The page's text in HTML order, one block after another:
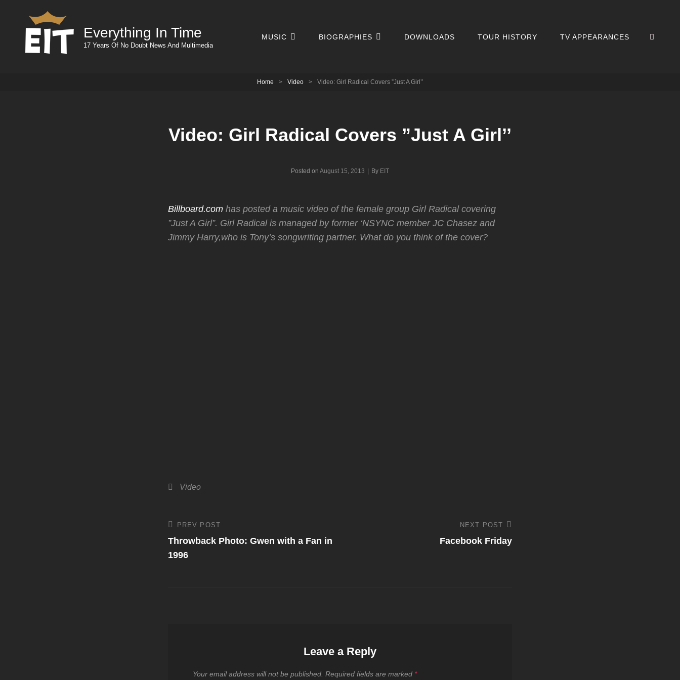
Everything In Time
17 Years Of No Doubt News And Multimedia
MUSIC BIOGRAPHIES DOWNLOADS TOUR HISTORY TV APPEARANCES
Home > Video > Video: Girl Radical Covers ”Just A Girl’’
Video: Girl Radical Covers ”Just A Girl’’
Posted on August 15, 2013 By Byline
EIT
Billboard.com has posted a music video of the female group Girl Radical covering
”Just A Girl”. Girl Radical is managed by former ‘NSYNC member JC Chasez and
Jimmy Harry,who is Tony’s songwriting partner. What do you think of the cover?
Categories
Video
Post
navigation
Previous
Post
PREV POST
Throwback Photo: Gwen with a Fan in
1996
NEXT POST
Facebook Friday
Leave a Reply
Your email address will not be published. Required fields are marked *